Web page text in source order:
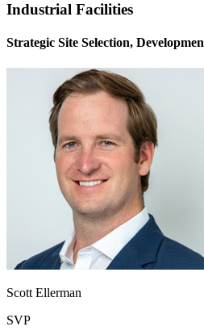
Industrial Facilities
Strategic Site Selection,
Scott Ellerman
SVP